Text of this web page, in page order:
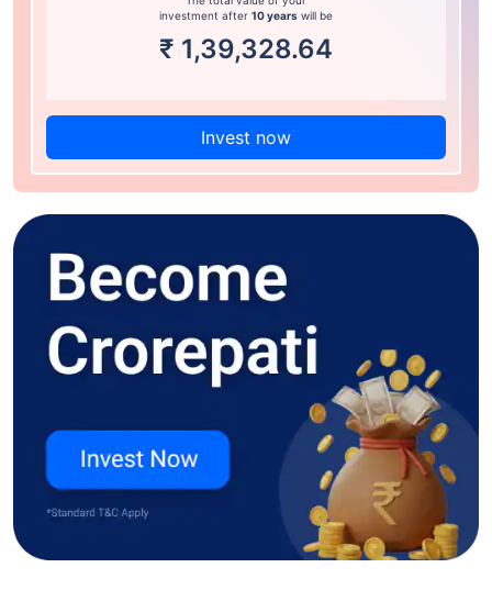
investment after 10 years will be
₹ 1,39,328.64
Invest now